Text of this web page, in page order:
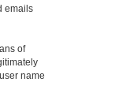
emails
of
name